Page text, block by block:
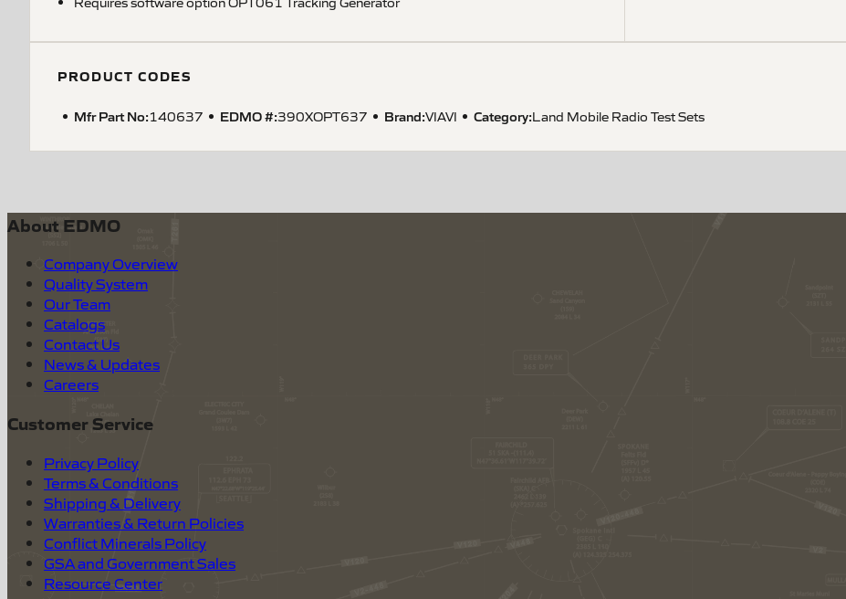
PRODUCT CODES
Mfr Part No:140637 EDMO #:390XOPT637 Brand:VIAVI Category:Land Mobile Radio Test Sets
About EDMO
Company Overview
Quality System
Our Team
Catalogs
Contact Us
News & Updates
Careers
Customer Service
Privacy Policy
Terms & Conditions
Shipping & Delivery
Warranties & Return Policies
Conflict Minerals Policy
GSA and Government Sales
Resource Center